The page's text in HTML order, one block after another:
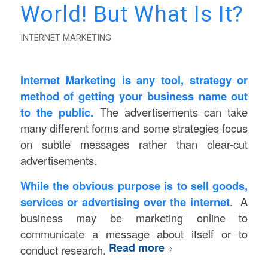
World! But What Is It?
INTERNET MARKETING
Internet Marketing is any tool, strategy or
method of getting your business name out
to the public. The advertisements can take
many different forms and some strategies focus
on subtle messages rather than clear-cut
advertisements.
While the obvious purpose is to sell goods,
services or advertising over the internet. A
business may be marketing online to
communicate a message about itself or to
conduct research. Read more